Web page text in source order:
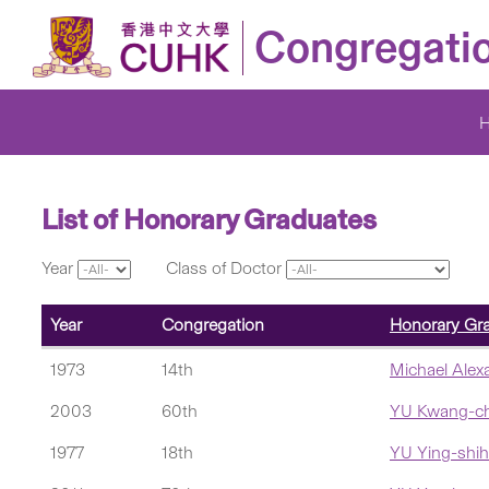
List of Honorary Graduates
Year Class of Doctor
Year Congregation Honorary
1973 14th
Michael
2003
60th
YU Kwang-
1977
18th
YU Ying-shih